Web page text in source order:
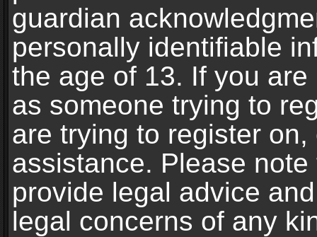
guardian
personally identifiable
the age of 13. If you
as someone trying to
are trying to register
assistance. Please
provide legal advice
legal concerns of any